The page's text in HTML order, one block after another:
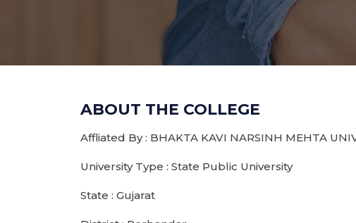
ABOUT THE COLLEGE
Affliated By : BHAKTA KAVI NARSINH MEHTA
University Type : State Public University
State : Gujarat